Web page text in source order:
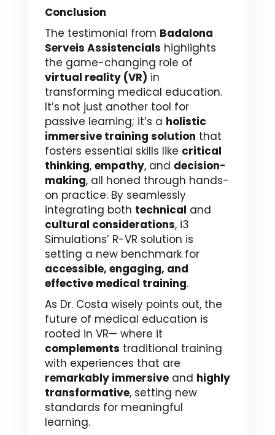
Conclusion
The testimonial from Badalona
Serveis Assistencials highlights
the game-changing role of
virtual reality (VR) in
transforming medical education.
It’s not just another tool for
passive learning; it’s a holistic
immersive training solution that
fosters essential skills like critical
thinking, empathy, and decision-
making, all honed through hands-
on practice. By seamlessly
integrating both technical and
cultural considerations, i3
Simulations’ R-VR solution is
setting a new benchmark for
accessible, engaging, and
effective medical training.
As Dr. Costa wisely points out, the
future of medical education is
rooted in VR— where it
complements traditional training
with experiences that are
remarkably immersiveand highly
transformative, setting new
standards for meaningful
learning.